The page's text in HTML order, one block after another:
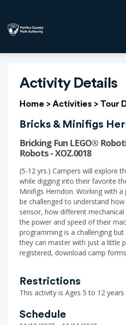
Activity Details
Home > Activities > Tour
Bricks & Minifigs
Bricking Fun LEGO®
Robots - XOZ.0018
(5-12 yrs.) Campers will explore
while digging into their favorite
Minifigs Herndon. Working with
be challenged to understand
sensor, how different
the power and speed of their
programming is a challenging
they can master with just a little
registered, download camp
Restrictions
This activity is Ages 5 to 12 years
Schedule